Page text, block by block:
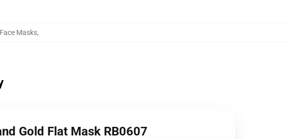
Masks,
Gold Flat Mask RB0607